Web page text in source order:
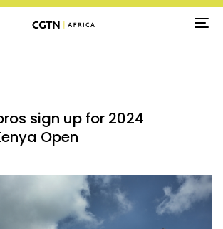
sign up for 2024
Open